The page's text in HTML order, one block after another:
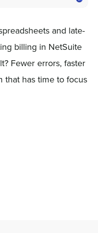
and late-
billing in NetSuite
Fewer errors, faster
that has time to focus